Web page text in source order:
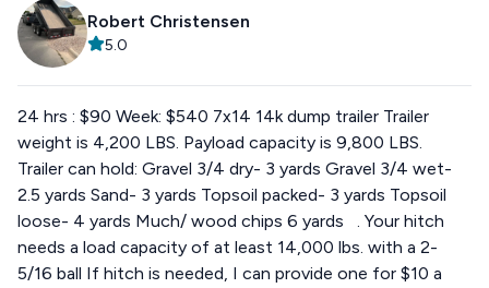
Robert Christensen
5.0
24 hrs : $90 Week: $540 7x14 14k dump trailer Trailer
weight is 4,200 LBS. Payload capacity is 9,800 LBS.
Trailer can hold: Gravel 3/4 dry- 3 yards Gravel 3/4 wet-
2.5 yards Sand- 3 yards Topsoil packed- 3 yards Topsoil
loose- 4 yards Much/ wood chips 6 yards . Your hitch
needs a load capacity of at least 14,000 lbs. with a 2-
5/16 ball If hitch is needed, I can provide one for $10 a